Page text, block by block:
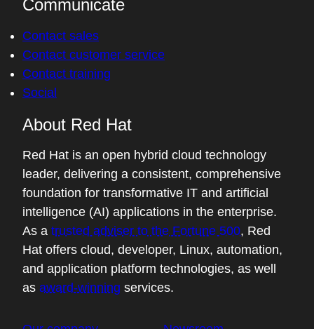
Communicate
Contact sales
Contact customer service
Contact training
Social
About Red Hat
Red Hat is an open hybrid cloud technology
leader, delivering a consistent, comprehensive
foundation for transformative IT and artificial
intelligence (AI) applications in the enterprise.
As a trusted adviser to the Fortune 500, Red
Hat offers cloud, developer, Linux, automation,
and application platform technologies, as well
as award-winning services.